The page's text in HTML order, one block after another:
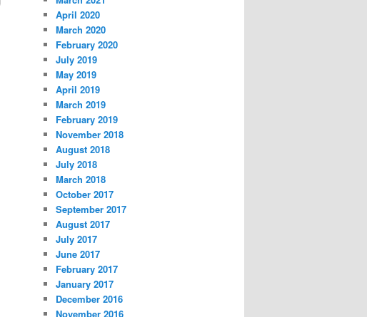
April 2020
March 2020
February 2020
July 2019
May 2019
April 2019
March 2019
February 2019
November 2018
August 2018
July 2018
March 2018
October 2017
September 2017
August 2017
July 2017
June 2017
February 2017
January 2017
December 2016
November 2016